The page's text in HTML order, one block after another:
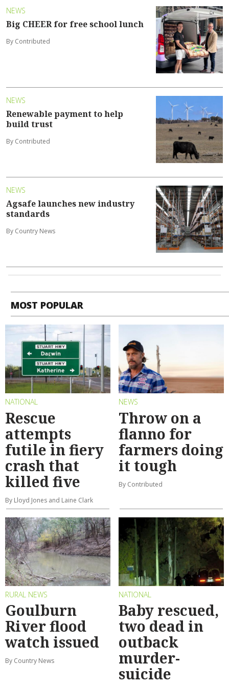
NEWS
Big CHEER for free school lunch
By Contributed
NEWS
Renewable payment to help
build trust
By Contributed
NEWS
Agsafe launches new industry
standards
By Country News
MOST POPULAR
NATIONAL
Rescue
attempts
futile in fiery
crash that
killed five
By Lloyd Jones and Laine Clark
NEWS
Throw on a
flanno for
farmers doing
it tough
By Contributed
RURAL NEWS
Goulburn
River flood
watch issued
By Country News
NATIONAL
Baby rescued,
two dead in
outback
murder-
suicide